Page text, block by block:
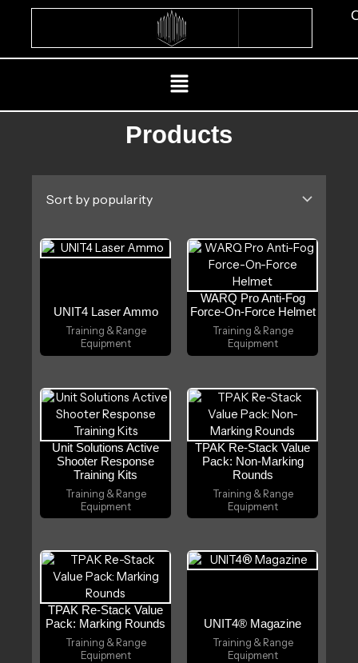
Menu
Products
UNIT4 Laser Ammo
Training & Range
Equipment
WARQ Pro Anti-Fog
Force-On-Force Helmet
Training & Range
Equipment
Unit Solutions Active
Shooter Response
Training Kits
Training & Range
Equipment
TPAK Re-Stack Value
Pack: Non-Marking
Rounds
Training & Range
Equipment
TPAK Re-Stack Value
Pack: Marking Rounds
Training & Range
Equipment
UNIT4® Magazine
Training & Range
Equipment